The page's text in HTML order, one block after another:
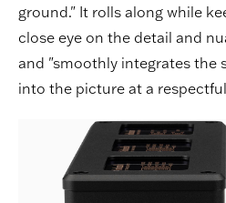
ground." It rolls along while
close eye on the detail and
and "smoothly integrates the
into the picture at a